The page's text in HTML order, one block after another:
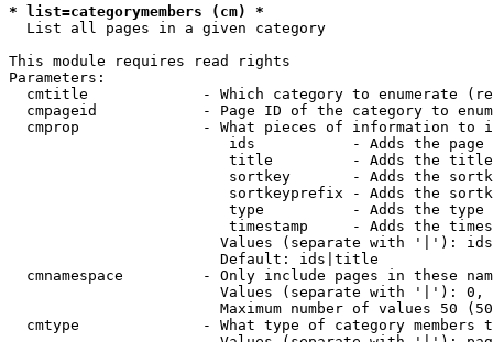
* list=categorymembers (cm) *
  List all pages in a given category
This module requires read rights
Parameters:
cmtitle             - Which category to enumerate
cmpageid            - Page ID of the category to
cmprop              - What pieces of information to
ids           - Adds the page
title         - Adds the
sortkey       - Adds the
sortkeyprefix - Adds the
type          - Adds the
timestamp     - Adds the
Values (separate with '|'):
                        Default: ids|title
cmnamespace         - Only include pages in these
Values (separate with '|'):
Maximum number of values 50
cmtype              - What type of category members